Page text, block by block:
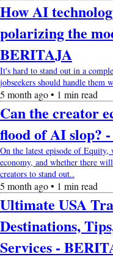
How AI
polarizing the
BERITAJA
It's hard to stand out in a
jobseekers should handle them
5 month ago • 1 min read
Can the creator
flood of AI slop?
On the latest episode of Equity,
economy, and whether there
creators to stand out..
5 month ago • 1 min read
Ultimate USA
Destinations,
Services -